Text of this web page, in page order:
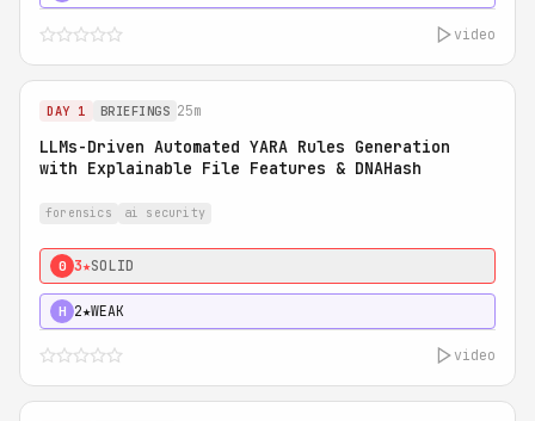
video
DAY 1 BRIEFINGS 25m
LLMs-Driven Automated YARA Rules Generation
with Explainable File Features & DNAHash
forensics ai security
0 3★SOLID
H 2★WEAK
video